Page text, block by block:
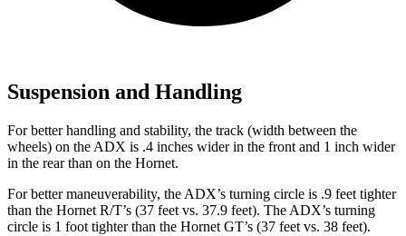
Suspension and Handling
For better handling and stability, the track (width between the
wheels) on the ADX is .4 inches wider in the front and 1 inch wider
in the rear than on the Hornet.
For better maneuverability, the ADX’s turning circle is .9 feet tighter
than the Hornet R/T’s (37 feet vs. 37.9 feet). The ADX’s turning
circle is 1 foot tighter than the Hornet GT’s (37 feet vs. 38 feet).